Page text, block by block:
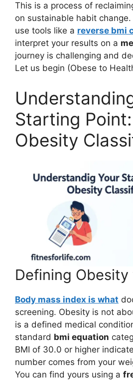
This is a process of
on sustainable habit
use tools like a reverse bmi
interpret your results on a
journey is challenging and
Let us begin (Obese to
Starting
Obesity
Defining Obesity
Body mass index is what
screening. Obesity is not
is a defined medical
standard bmi equation
BMI of 30.0 or higher
number comes from your
You can find yours using a